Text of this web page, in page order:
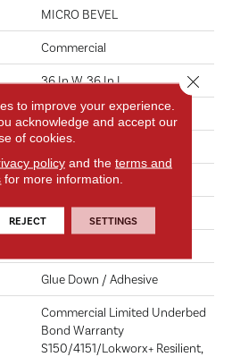
MICRO BEVEL
Commercial
36 In W, 36 In L
36 In
36 In
5 Mm
Glue Down / Adhesive
Commercial Limited Underbed
Bond Warranty
S150/4151/Lokworx+ Resilient,
to improve your experience.
acknowledge and accept our
of cookies.
policyand the terms and
for more information.
REJECT SETTINGS
Close